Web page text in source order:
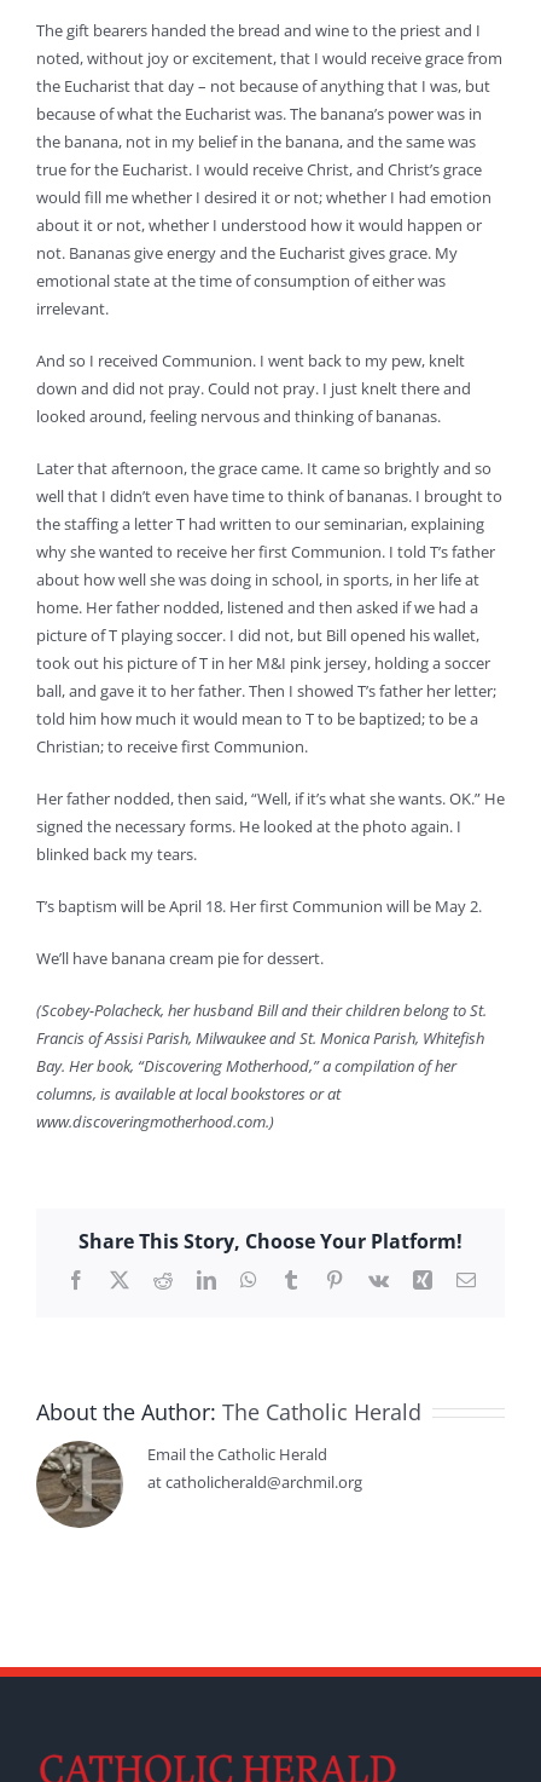
The gift bearers handed the bread and wine to the priest and I
noted, without joy or excitement, that I would receive grace from
the Eucharist that day – not because of anything that I was, but
because of what the Eucharist was. The banana’s power was in
the banana, not in my belief in the banana, and the same was
true for the Eucharist. I would receive Christ, and Christ’s grace
would fill me whether I desired it or not; whether I had emotion
about it or not, whether I understood how it would happen or
not. Bananas give energy and the Eucharist gives grace. My
emotional state at the time of consumption of either was
irrelevant.
And so I received Communion. I went back to my pew, knelt
down and did not pray. Could not pray. I just knelt there and
looked around, feeling nervous and thinking of bananas.
Later that afternoon, the grace came. It came so brightly and so
well that I didn’t even have time to think of bananas. I brought to
the staffing a letter T had written to our seminarian, explaining
why she wanted to receive her first Communion. I told T’s father
about how well she was doing in school, in sports, in her life at
home. Her father nodded, listened and then asked if we had a
picture of T playing soccer. I did not, but Bill opened his wallet,
took out his picture of T in her M&I pink jersey, holding a soccer
ball, and gave it to her father. Then I showed T’s father her letter;
told him how much it would mean to T to be baptized; to be a
Christian; to receive first Communion.
Her father nodded, then said, “Well, if it’s what she wants. OK.” He
signed the necessary forms. He looked at the photo again. I
blinked back my tears.
T’s baptism will be April 18. Her first Communion will be May 2.
We’ll have banana cream pie for dessert.
(Scobey-Polacheck, her husband Bill and their children belong to St.
Francis of Assisi Parish, Milwaukee and St. Monica Parish, Whitefish
Bay. Her book, “Discovering Motherhood,” a compilation of her
columns, is available at local bookstores or at
www.discoveringmotherhood.com.)
Share This Story, Choose Your Platform!
Facebook
X RedditLinkedInWhatsApp
TumblrPinterest
Vk Xing Email
About the Author: The Catholic Herald
Email the Catholic Herald
at catholicherald@archmil.org